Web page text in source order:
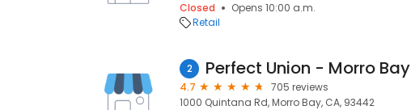
Closed
Opens 10:00 a.m.
Retail
2 Perfect Union - Morro Bay
4.7
705 reviews
1000 Quintana Rd, Morro Bay, CA, 93442